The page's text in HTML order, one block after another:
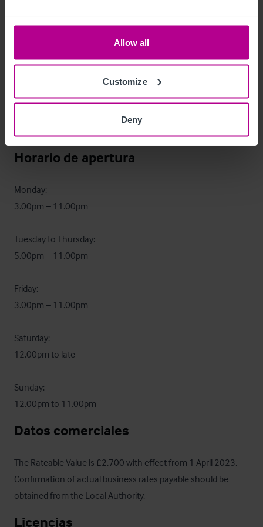
Allow all
Customize
Deny
introduce a food offering.
Datos económicos
The pub demonstrated an annual turnover of £296,000 in
2024, based on 100% wet sales.
Horario de apertura
Monday:
3.00pm – 11.00pm
Tuesday to Thursday:
5.00pm – 11.00pm
Friday:
3.00pm – 11.00pm
Saturday:
12.00pm to late
Sunday:
12.00pm to 11.00pm
Datos comerciales
The Rateable Value is £2,700 with effect from 1 April 2023.
Confirmation of actual business rates payable should be
obtained from the Local Authority.
Licencias